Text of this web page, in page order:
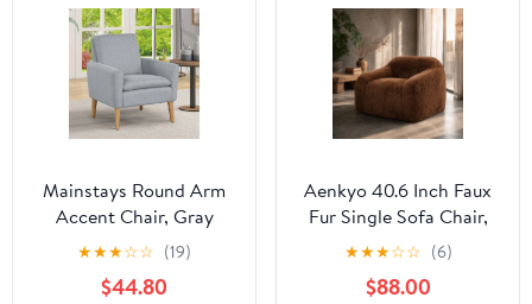
Mainstays Round Arm
Accent Chair, Gray
Linen
★★★☆☆ (19)
$44.80
Aenkyo 40.6 Inch Faux
Fur Single Sofa Chair,
Comfy Lounge Chair in
a Box, Orange
★★★☆☆ (6)
$88.00